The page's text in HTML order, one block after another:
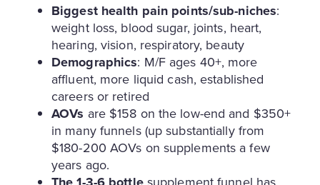
Biggest health pain points/sub-niches:
weight loss, blood sugar, joints, heart,
hearing, vision, respiratory, beauty
Demographics: M/F ages 40+, more
affluent, more liquid cash, established
careers or retired
AOVs are $158 on the low-end and $350+
in many funnels (up substantially from
$180-200 AOVs on supplements a few
years ago.